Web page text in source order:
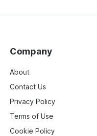
Company
About
Contact Us
Privacy Policy
Terms of Use
Cookie Policy